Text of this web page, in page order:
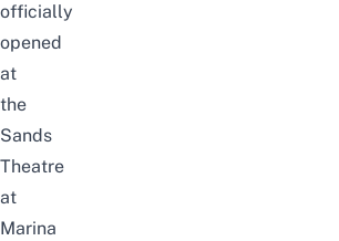
officially
opened
at
the
Sands
Theatre
at
Marina